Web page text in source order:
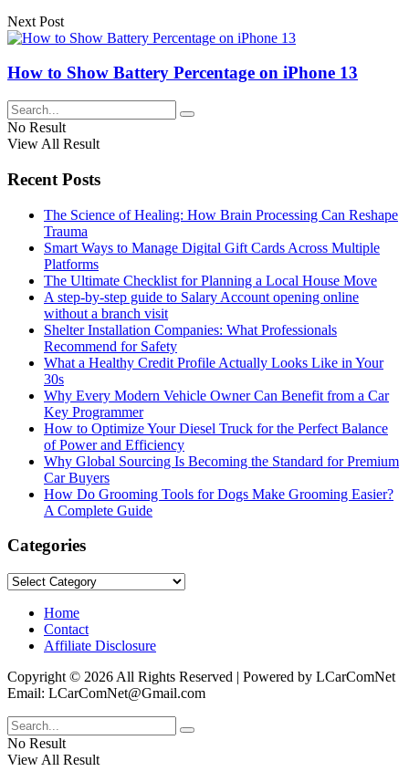
Next Post
How to Show Battery Percentage on iPhone 13
No Result
View All Result
Recent Posts
The Science of Healing: How Brain Processing Can Reshape
Trauma
Smart Ways to Manage Digital Gift Cards Across Multiple
Platforms
The Ultimate Checklist for Planning a Local House Move
A step-by-step guide to Salary Account opening online
without a branch visit
Shelter Installation Companies: What Professionals
Recommend for Safety
What a Healthy Credit Profile Actually Looks Like in Your
30s
Why Every Modern Vehicle Owner Can Benefit from a Car
Key Programmer
How to Optimize Your Diesel Truck for the Perfect Balance
of Power and Efficiency
Why Global Sourcing Is Becoming the Standard for Premium
Car Buyers
How Do Grooming Tools for Dogs Make Grooming Easier?
A Complete Guide
Categories
Categories
Home
Contact
Affiliate Disclosure
Copyright © 2026 All Rights Reserved | Powered by LCarComNet
Email: LCarComNet@Gmail.com
No Result
View All Result